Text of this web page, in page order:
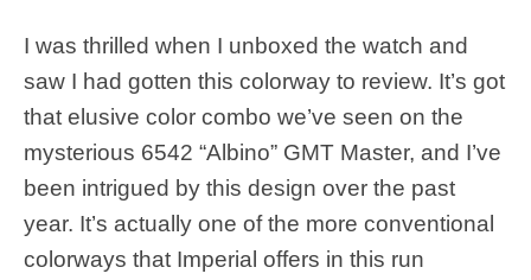
I was thrilled when I unboxed the watch and
saw I had gotten this colorway to review. It’s got
that elusive color combo we’ve seen on the
mysterious 6542 “Albino” GMT Master, and I’ve
been intrigued by this design over the past
year. It’s actually one of the more conventional
colorways that Imperial offers in this run